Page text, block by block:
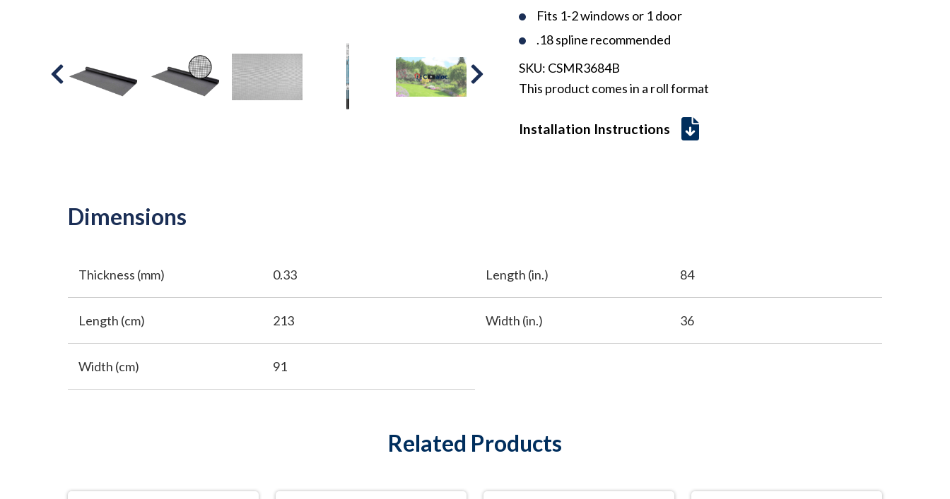
Fits 1-2 windows or 1 door
.18 spline recommended
SKU: CSMR3684B
This product comes in a roll format
Installation Instructions
Dimensions
Thickness (mm) 0.33 Length (in.) 84
Length (cm) 213 Width (in.) 36
Width (cm) 91
Related Products